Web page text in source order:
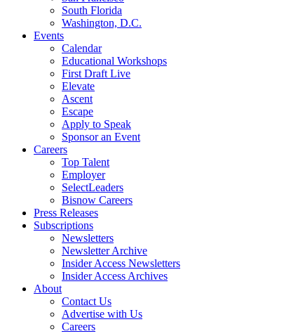
South Florida
Washington, D.C.
Events
Calendar
Educational Workshops
First Draft Live
Elevate
Ascent
Escape
Apply to Speak
Sponsor an Event
Careers
Top Talent
Employer
SelectLeaders
Bisnow Careers
Press Releases
Subscriptions
Newsletters
Newsletter Archive
Insider Access Newsletters
Insider Access Archives
About
Contact Us
Advertise with Us
Careers